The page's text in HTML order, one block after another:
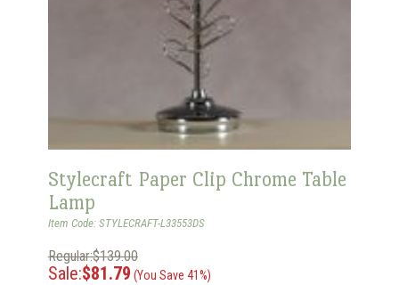
Stylecraft Paper Clip Chrome Table
Lamp
Item Code: STYLECRAFT-L33553DS
Regular:$139.00
Sale:$81.79 (You Save 41%)